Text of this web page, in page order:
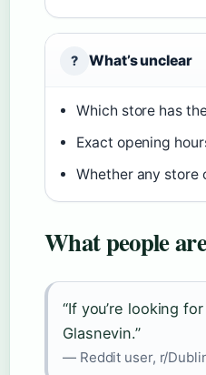
? What’s unclear
Which store has
Exact opening
Whether any store
What people
“If you’re looking
Glasnevin.”
— Reddit user, r/